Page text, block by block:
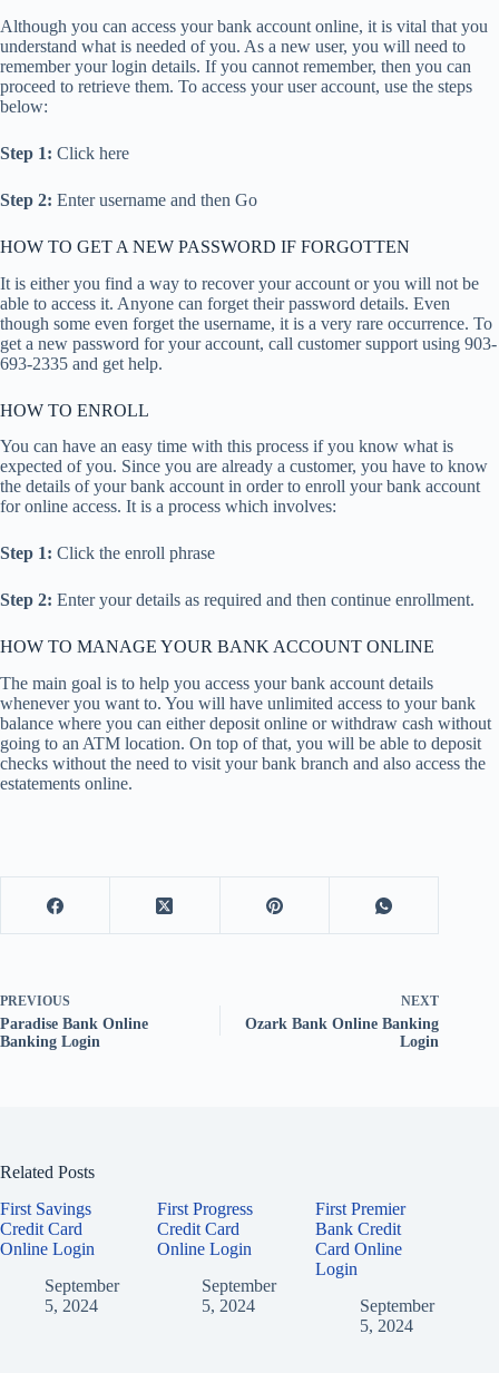
Although you can access your bank account online, it is vital that you
understand what is needed of you. As a new user, you will need to
remember your login details. If you cannot remember, then you can
proceed to retrieve them. To access your user account, use the steps
below:
Step 1: Click here
Step 2: Enter username and then Go
HOW TO GET A NEW PASSWORD IF FORGOTTEN
It is either you find a way to recover your account or you will not be
able to access it. Anyone can forget their password details. Even
though some even forget the username, it is a very rare occurrence. To
get a new password for your account, call customer support using 903-
693-2335 and get help.
HOW TO ENROLL
You can have an easy time with this process if you know what is
expected of you. Since you are already a customer, you have to know
the details of your bank account in order to enroll your bank account
for online access. It is a process which involves:
Step 1: Click the enroll phrase
Step 2: Enter your details as required and then continue enrollment.
HOW TO MANAGE YOUR BANK ACCOUNT ONLINE
The main goal is to help you access your bank account details
whenever you want to. You will have unlimited access to your bank
balance where you can either deposit online or withdraw cash without
going to an ATM location. On top of that, you will be able to deposit
checks without the need to visit your bank branch and also access the
estatements online.
PREVIOUS
Paradise Bank Online
Banking Login
NEXT
Ozark Bank Online Banking
Login
Related Posts
First Savings
Credit Card
Online Login
September
5, 2024
First Progress
Credit Card
Online Login
September
5, 2024
First Premier
Bank Credit
Card Online
Login
September
5, 2024